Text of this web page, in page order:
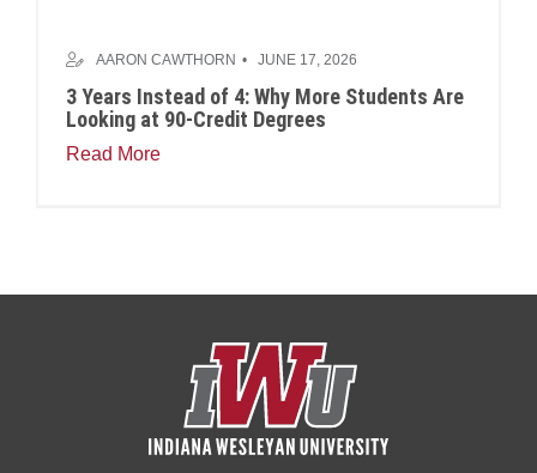
AARON CAWTHORN JUNE 17, 2026
3 Years Instead of 4: Why More Students Are
Looking at 90-Credit Degrees
Read More